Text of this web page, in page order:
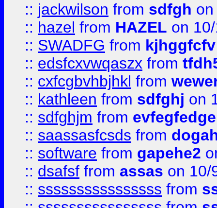
:: jackwilson from sdfgh
:: hazel from HAZEL on
:: SWADFG from kjhggfcfv
:: edsfcxvwqaszx from
:: cxfcgbvhbjhkl from
:: kathleen from sdfghj on
:: sdfghjm from evfegfedge
:: saassasfcsds from
:: software from gapehe2
:: dsafsf from assas on 10/
:: ssssssssssssssss from